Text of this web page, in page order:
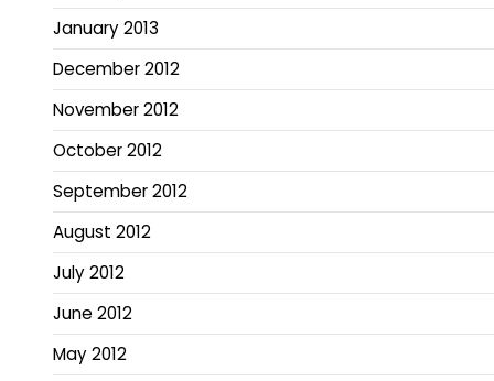
January 2013
December 2012
November 2012
October 2012
September 2012
August 2012
July 2012
June 2012
May 2012